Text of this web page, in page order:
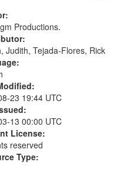
Civilian Public
Oral History--United States
Productions.
Judith, Tejada-Flores, Rick
23 19:44 UTC
13 00:00 UTC
License:
reserved
Type: